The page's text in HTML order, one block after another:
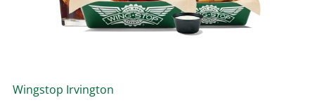
Wingstop Irvington